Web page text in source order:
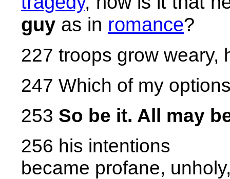
guy as in romance?
227 troops grow weary,
247 Which of my
253 So be it. All may
256 his intentions
became profane,